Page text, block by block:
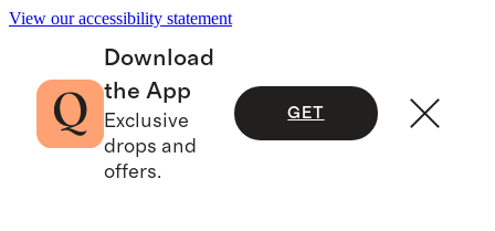
View our accessibility statement
Download
the App
Exclusive
drops and
offers.
GET